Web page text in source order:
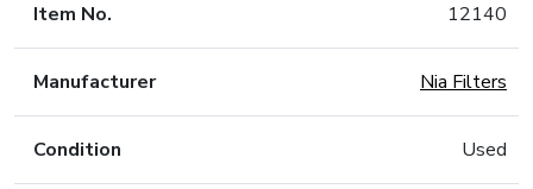
Item No. 12140
Manufacturer Nia Filters
Condition Used